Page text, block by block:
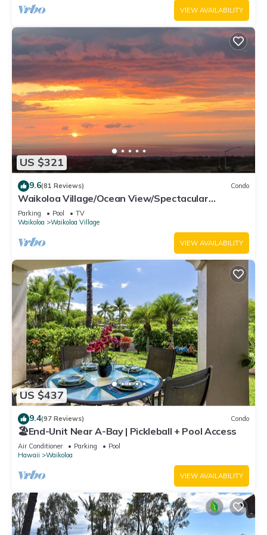
VIEW AVAILABILITY
US $321
9.6(81 Reviews) Condo
Waikoloa Village/Ocean View/Spectacular
Sunsets/Golf 3 Bedroom/3 bath Condo
Parking Pool
TV
Waikoloa
Waikoloa Village
VIEW AVAILABILITY
US $437
9.4(97 Reviews) Condo
🏖️End-Unit Near A-Bay | Pickleball + Pool Access
Air Conditioner Parking
Pool
Hawaii
Waikoloa
VIEW AVAILABILITY